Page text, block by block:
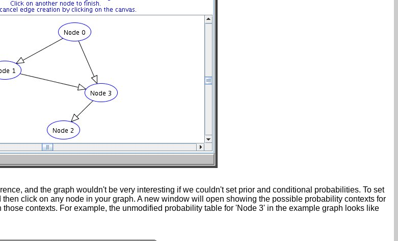
and the graph wouldn't be very interesting if we couldn't set prior and conditional probabilities. To set
click on any node in your graph. A new window will open showing the possible probability contexts for
contexts. For example, the unmodified probability table for 'Node 3' in the example graph looks like